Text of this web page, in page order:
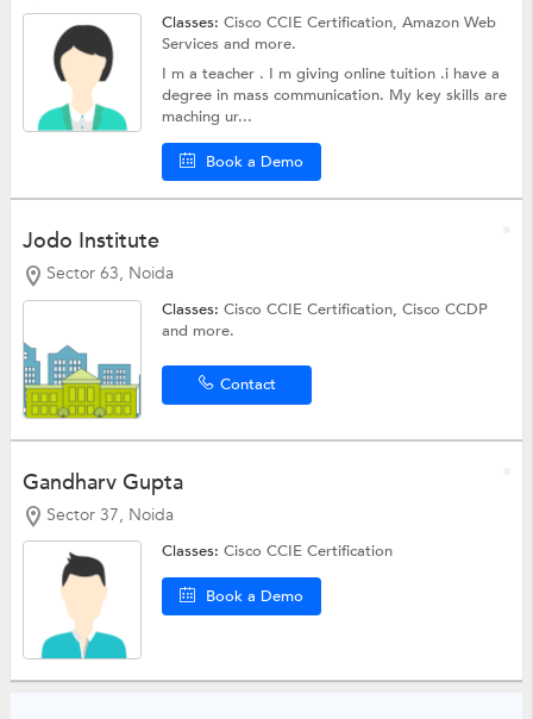
Classes:Cisco CCIE Certification,Amazon Web
Servicesand more.
I m a teacher . I m giving online tuition .i have a
degree in mass communication. My key skills are
maching ur...
Book a Demo
Jodo Institute
Sector 63, Noida
Classes:Cisco CCIE Certification, Cisco CCDP
and more.
Contact
Gandharv Gupta
Sector 37, Noida
Classes:Cisco CCIE Certification
Book a Demo